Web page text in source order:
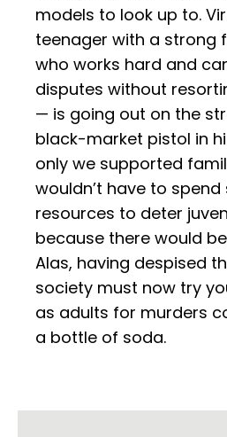
models to look up to.
teenager with a strong
who works hard and
disputes without
— is going out on the
black-market pistol in
only we supported
wouldn’t have to
resources to deter
because there would
Alas, having despised
society must now try
as adults for murders
a bottle of soda.